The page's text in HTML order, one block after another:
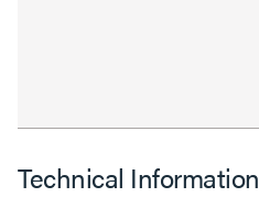
Technical Information